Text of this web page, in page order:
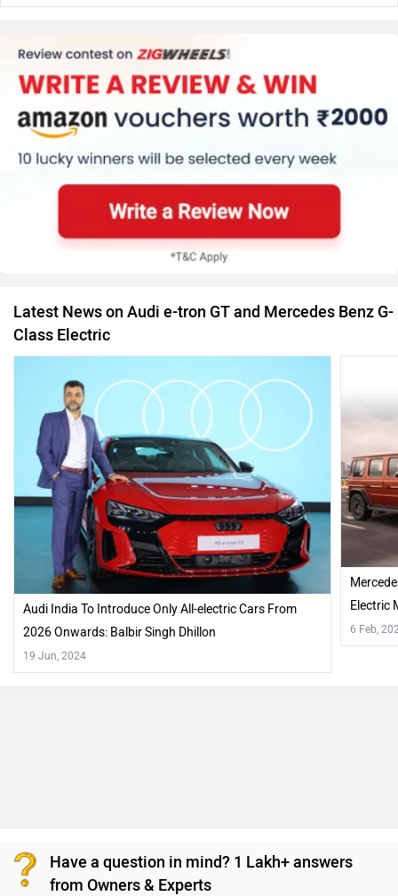
Latest News on Audi e-tron GT and Mercedes Benz G-
Class Electric
Audi India To Introduce Only All-electric Cars From
2026 Onwards: Balbir Singh Dhillon
19 Jun, 2024
Electric
6 Feb,
Have a question in mind? 1 Lakh+ answers
from Owners & Experts